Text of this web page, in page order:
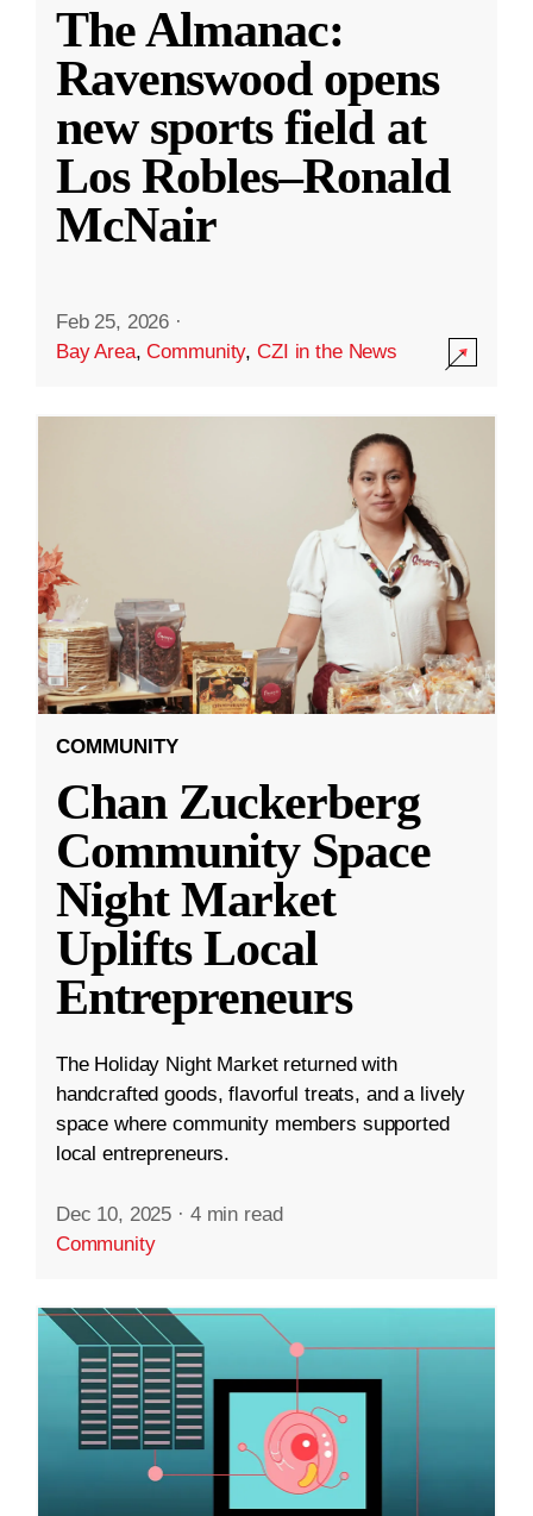
The Almanac:
Ravenswood opens
new sports field at
Los Robles–Ronald
McNair
Feb 25, 2026 ·
Bay Area,Community,CZI in the News
COMMUNITY
Chan Zuckerberg
Community Space
Night Market
Uplifts Local
Entrepreneurs
The Holiday Night Market returned with
handcrafted goods, flavorful treats, and a lively
space where community members supported
local entrepreneurs.
Dec 10, 2025 · 4 min read
Community